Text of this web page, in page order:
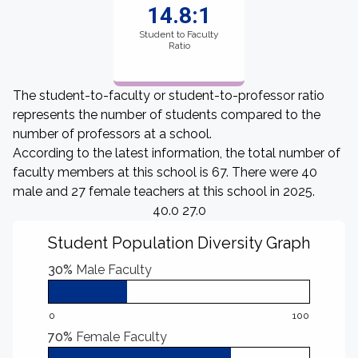
14.8:1
Student to Faculty
Ratio
The student-to-faculty or student-to-professor ratio
represents the number of students compared to the
number of professors at a school.
According to the latest information, the total number of
faculty members at this school is 67. There were 40
male and 27 female teachers at this school in 2025.
40.0 27.0
Student Population Diversity Graph
30% Male Faculty
0 100
70% Female Faculty